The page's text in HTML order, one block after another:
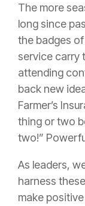
The more
long since
the badges
service carry
attending
back new
Farmer’s
thing or two
two!”
As leaders,
harness
make